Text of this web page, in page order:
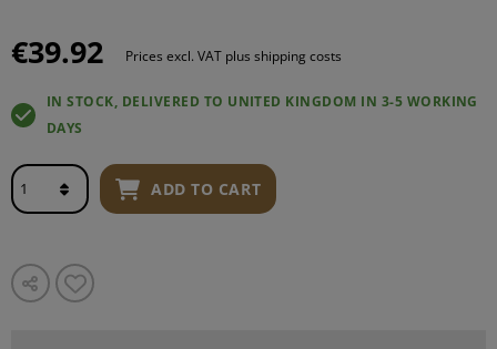
€39.92 Prices excl. VAT plus shipping costs
IN STOCK, DELIVERED TO UNITED KINGDOM IN 3-5 WORKING
DAYS
ADD TO CART